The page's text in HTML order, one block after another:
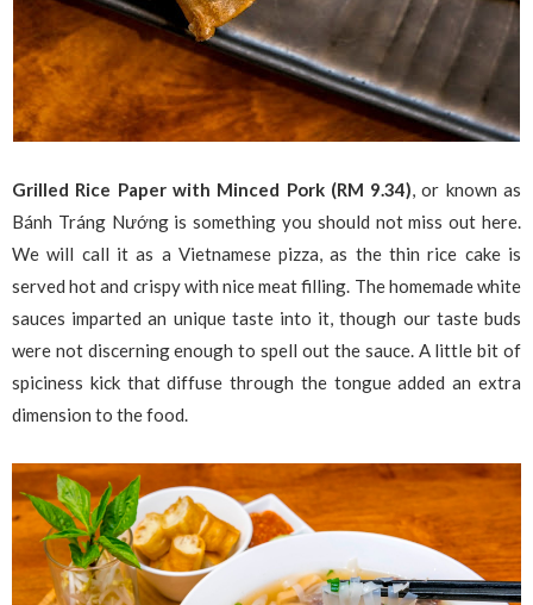
Grilled Rice Paper with Minced Pork (RM 9.34), or known as
Bánh Tráng Nướng is something you should not miss out here.
We will call it as a Vietnamese pizza, as the thin rice cake is
served hot and crispy with nice meat filling. The homemade white
sauces imparted an unique taste into it, though our taste buds
were not discerning enough to spell out the sauce. A little bit of
spiciness kick that diffuse through the tongue added an extra
dimension to the food.